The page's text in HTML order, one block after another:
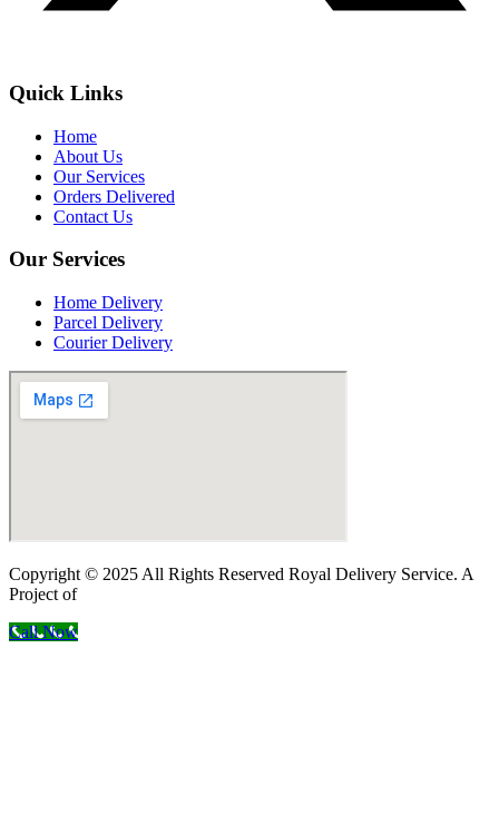
Quick Links
Home
About Us
Our Services
Orders Delivered
Contact Us
Our Services
Home Delivery
Parcel Delivery
Courier Delivery
Copyright © 2025 All Rights Reserved Royal Delivery Service. A
Project of
Call Now